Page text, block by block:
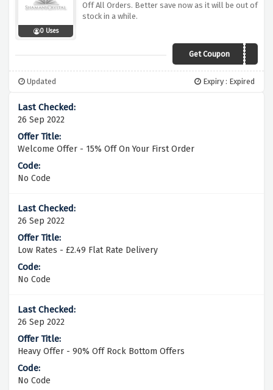
0 Uses
Off All Orders. Better save now as it will be out of
stock in a while.
Get CouponMBS10
Updated Expiry : Expired
26 Sep 2022
Welcome Offer - 15% Off On Your First Order
No Code
26 Sep 2022
Low Rates - £2.49 Flat Rate Delivery
No Code
26 Sep 2022
Heavy Offer - 90% Off Rock Bottom Offers
No Code